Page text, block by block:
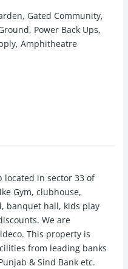
Gated Community,
Power Back Ups,
Amphitheatre
located in sector 33 of
Gym, clubhouse,
banquet hall, kids play
We are
This property is
from leading banks
& Sind Bank etc.